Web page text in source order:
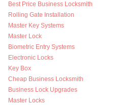
Best Price Business Locksmith
Rolling Gate Installation
Master Key Systems
Master Lock
Biometric Entry Systems
Electronic Locks
Key Box
Cheap Business Locksmith
Business Lock Upgrades
Master Locks